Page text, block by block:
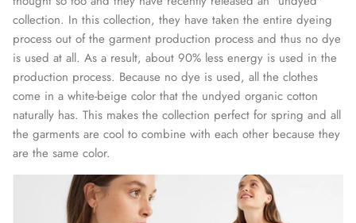
collection. In this collection, they have taken the entire dyeing
process out of the garment production process and thus no dye
is used at all. As a result, about 90% less energy is used in the
production process. Because no dye is used, all the clothes
come in a white-beige color that the undyed organic cotton
naturally has. This makes the collection perfect for spring and all
the garments are cool to combine with each other because they
are the same color.